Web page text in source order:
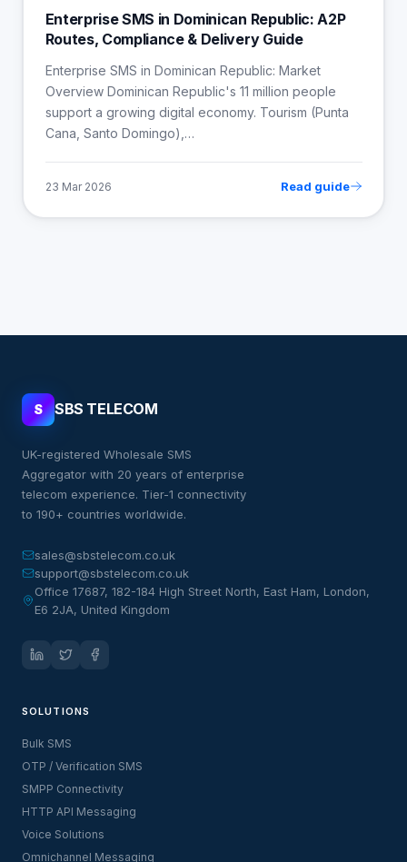
Enterprise SMS in Dominican Republic: A2P
Routes, Compliance & Delivery Guide
Enterprise SMS in Dominican Republic: Market
Overview Dominican Republic's 11 million people
support a growing digital economy. Tourism (Punta
Cana, Santo Domingo),…
23 Mar 2026 Read guide
S SBS TELECOM
UK-registered Wholesale SMS
Aggregator with 20 years of enterprise
telecom experience. Tier-1 connectivity
to 190+ countries worldwide.
sales@sbstelecom.co.uk
support@sbstelecom.co.uk
Office 17687, 182-184 High Street North, East Ham, London,
E6 2JA, United Kingdom
SOLUTIONS
Bulk SMS
OTP / Verification SMS
SMPP Connectivity
HTTP API Messaging
Voice Solutions
Omnichannel Messaging